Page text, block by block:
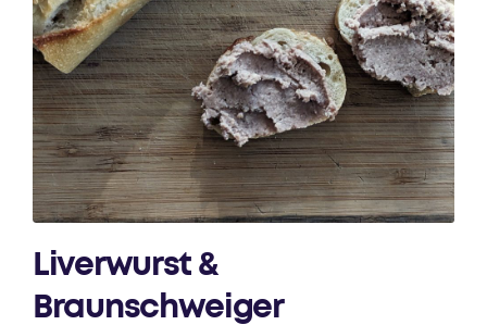
Liverwurst &
Braunschweiger